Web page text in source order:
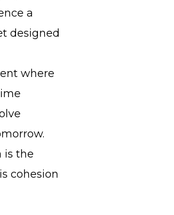
a
designed
where
is the
cohesion